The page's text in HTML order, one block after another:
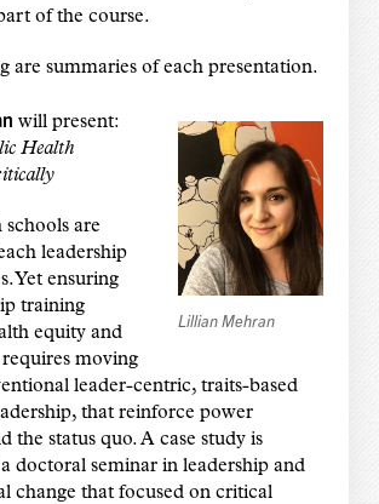
of the course.
are summaries of each presentation.
Lillian Mehran
will present:
Health
are
leadership
Yet ensuring
training
equity and
moving
leader-centric, traits-based
that reinforce power
the status quo. A case study is
doctoral seminar in leadership and
change that focused on critical